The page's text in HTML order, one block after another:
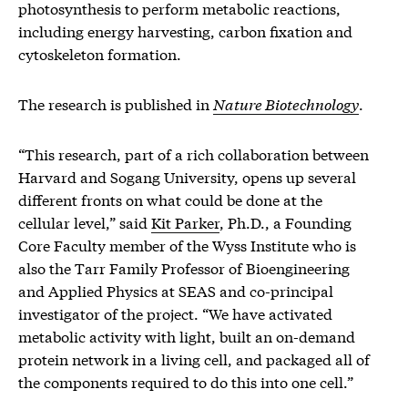
photosynthesis to perform metabolic reactions,
including energy harvesting, carbon fixation and
cytoskeleton formation.
The research is published in Nature Biotechnology.
“This research, part of a rich collaboration between
Harvard and Sogang University, opens up several
different fronts on what could be done at the
cellular level,” said Kit Parker, Ph.D., a Founding
Core Faculty member of the Wyss Institute who is
also the Tarr Family Professor of Bioengineering
and Applied Physics at SEAS and co-principal
investigator of the project. “We have activated
metabolic activity with light, built an on-demand
protein network in a living cell, and packaged all of
the components required to do this into one cell.”